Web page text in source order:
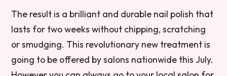
The result is a brilliant and durable nail polish that
lasts for two weeks without chipping, scratching
or smudging. This revolutionary new treatment is
going to be offered by salons nationwide this July.